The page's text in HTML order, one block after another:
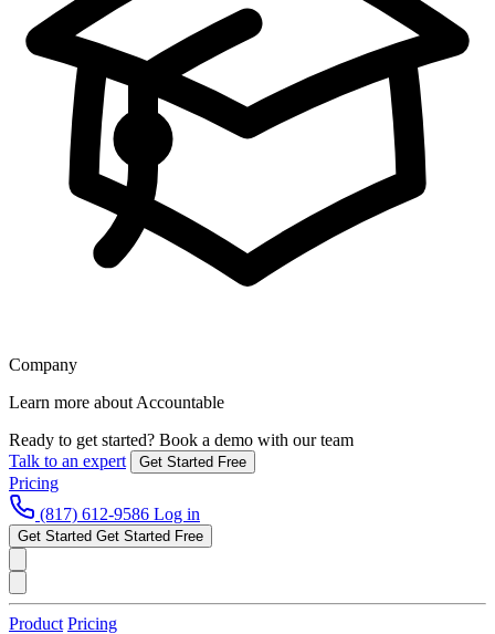
Company
Learn more about Accountable
Ready to get started? Book a demo with our team
Talk to an expert
Get Started Free
Pricing
(817) 612-9586 Log in
Get Started Get Started Free
Product Pricing